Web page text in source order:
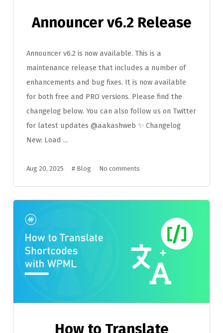
Announcer v6.2 Release
Announcer v6.2 is now available. This is a
maintenance release that includes a number of
enhancements and bug fixes. It is now available
for both free and PRO versions. Please find the
changelog below. You can also follow us on Twitter
for latest updates @aakashweb ✨ Changelog
New: Load ...
Aug 20, 2025 # Blog No comments
How to Translate